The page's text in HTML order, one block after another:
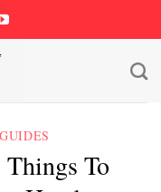
Things To